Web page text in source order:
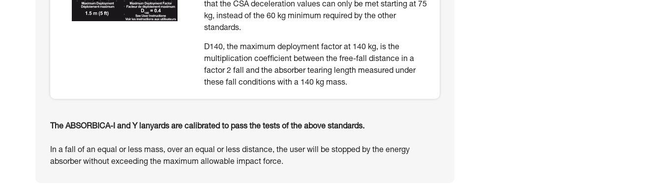
that the CSA deceleration values can only be met starting at 75
kg, instead of the 60 kg minimum required by the other
standards.
D140, the maximum deployment factor at 140 kg, is the
multiplication coefficient between the free-fall distance in a
factor 2 fall and the absorber tearing length measured under
these fall conditions with a 140 kg mass.
The ABSORBICA-I and Y lanyards are calibrated to pass the tests of the above standards.
In a fall of an equal or less mass, over an equal or less distance, the user will be stopped by the energy
absorber without exceeding the maximum allowable impact force.